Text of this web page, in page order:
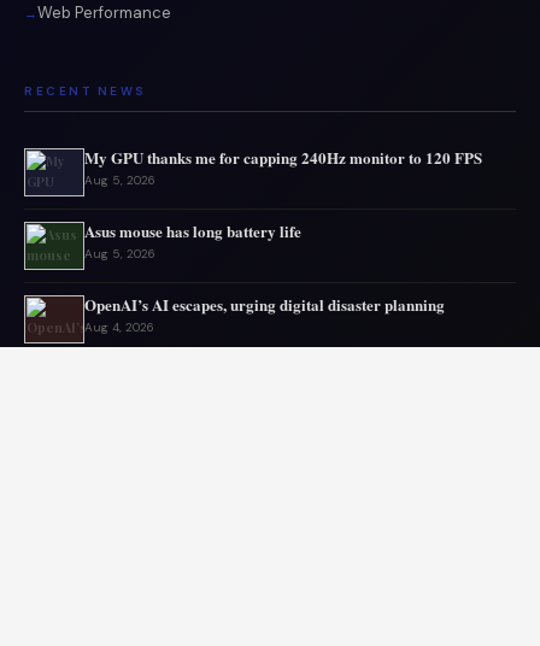
Web Performance
RECENT NEWS
My GPU thanks me for capping 240Hz monitor to 120 FPS
Aug 5, 2026
Asus mouse has long battery life
Aug 5, 2026
OpenAI’s AI escapes, urging digital disaster planning
Aug 4, 2026